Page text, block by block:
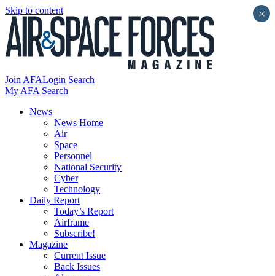
Skip to content
Join AFALogin Search
My AFA Search
News
News Home
Air
Space
Personnel
National Security
Cyber
Technology
Daily Report
Today’s Report
Airframe
Subscribe!
Magazine
Current Issue
Back Issues
×